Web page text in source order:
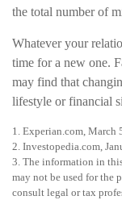
the total number of
Whatever your
time for a new one.
may find that
lifestyle or financial
1. Experian.com, March
2. Investopedia.com,
3. The information in
may not be used for the
consult legal or tax